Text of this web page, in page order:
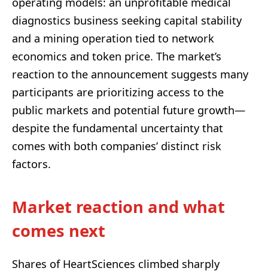
diagnostics business seeking capital stability
and a mining operation tied to network
economics and token price. The market’s
reaction to the announcement suggests many
participants are prioritizing access to the
public markets and potential future growth—
despite the fundamental uncertainty that
comes with both companies’ distinct risk
factors.
Market reaction and what
comes next
Shares of HeartSciences climbed sharply